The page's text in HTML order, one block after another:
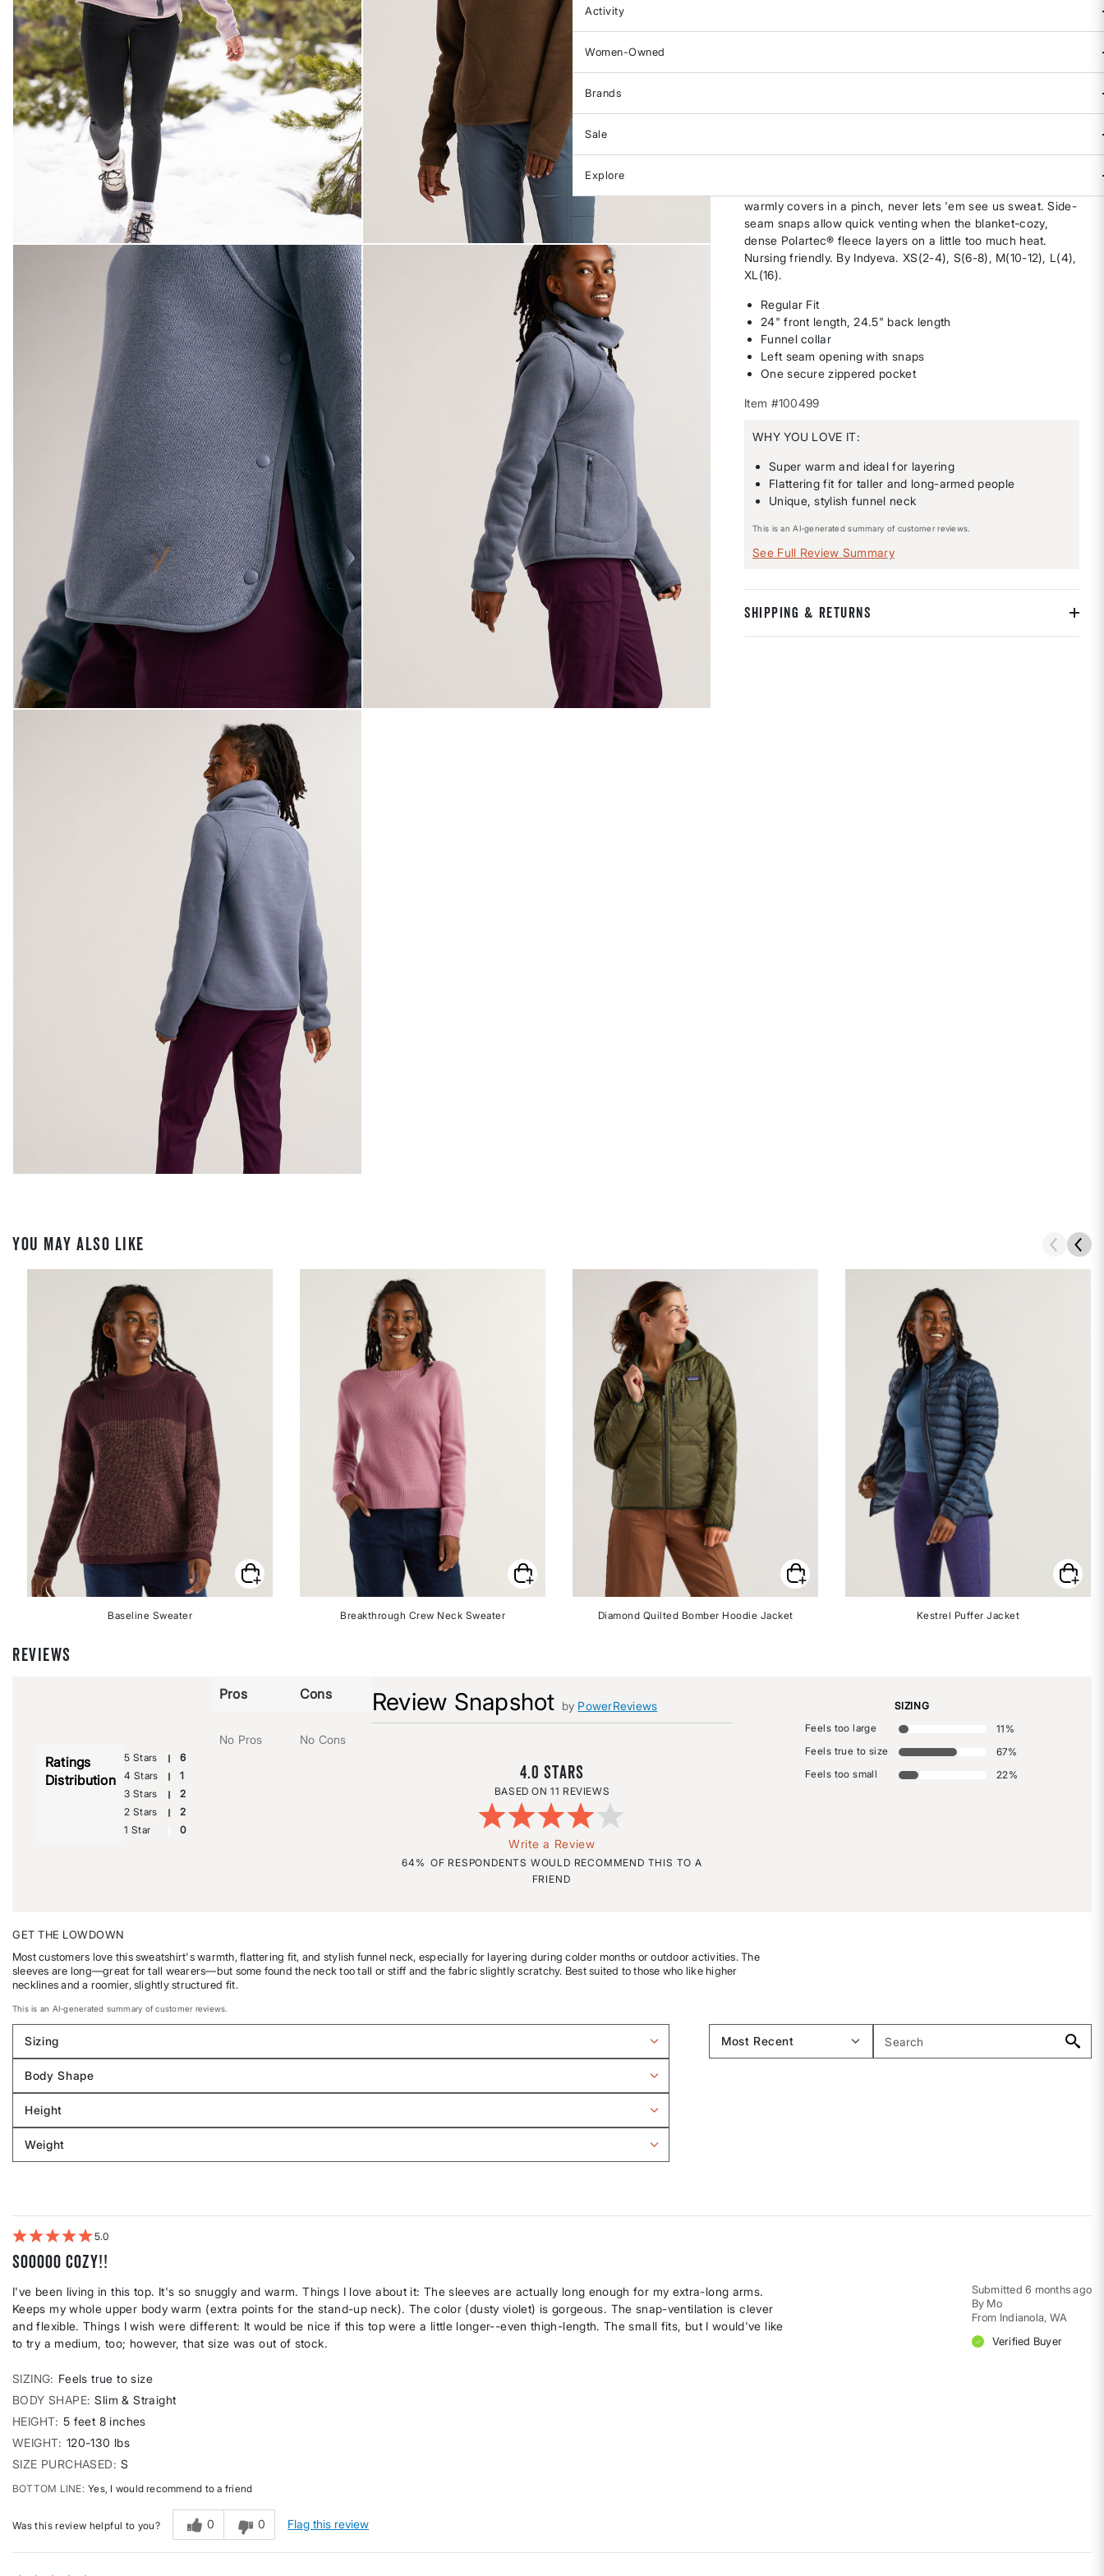
Activity
Women-Owned
Brands
Sale
Explore
When our schedule is a never-ending jumble of meetings
warmly covers in a pinch, never lets 'em see us sweat. Side-
seam snaps allow quick venting when the blanket-cozy,
dense Polartec® fleece layers on a little too much heat.
Nursing friendly. By Indyeva. XS(2-4), S(6-8), M(10-12), L(4),
XL(16).
Regular Fit
24" front length, 24.5" back length
Funnel collar
Left seam opening with snaps
One secure zippered pocket
Item #100499
WHY YOU LOVE IT:
Super warm and ideal for layering
Flattering fit for taller and long-armed people
Unique, stylish funnel neck
This is an AI-generated summary of customer reviews.
See Full Review Summary
SHIPPING & RETURNS
YOU MAY ALSO LIKE
Baseline Sweater Breakthrough Crew Neck Sweater Diamond Quilted Bomber Hoodie Jacket Kestrel Puffer Jacket
REVIEWS
Review Snapshot by PowerReviews
4.0
11 REVIEWS
Write a Review
64% OF RESPONDENTS WOULD RECOMMEND THIS TO A
FRIEND
Ratings
Distribution
5 Stars
6
4 Stars
1
3 Stars
2
2 Stars
2
1 Star
0
Pros
No Pros
Cons
No Cons
SIZING
Feels too large
11 %
Feels true to size
67%
Feels too small
22%
GET THE LOWDOWN
Most customers love this sweatshirt's warmth, flattering fit, and stylish funnel neck, especially for layering during colder months or outdoor activities. The
sleeves are long—great for tall wearers—but some found the neck too tall or stiff and the fabric slightly scratchy. Best suited to those who like higher
necklines and a roomier, slightly structured fit.
This is an AI-generated summary of customer reviews.
Sizing
Filter
by
Sizing
Body Shape
Filter
by
Body
shape
Height
Filter
by
Weight
Filter
5
Sooooo COZY!!
Submitted6 months ago
By Mo
From Indianola, WA
Verified Buyer
I've been living in this top. It's so snuggly and warm. Things I love about it: The sleeves are actually long enough for my extra-long arms.
Keeps my whole upper body warm (extra points for the stand-up neck). The color (dusty violet) is gorgeous. The snap-ventilation is clever
and flexible. Things I wish were different: It would be nice if this top were a little longer--even thigh-length. The small fits, but I would've like
to try a medium, too; however, that size was out of stock.
SIZING
Feels true to size
BODY SHAPE Slim & Straight
HEIGHT 5 feet 8 inches
WEIGHT 120-130 lbs
SIZE PURCHASED
S
BOTTOM LINE Yes, I would recommend to a friend
Was this review helpful to you? 0 0 Flag this review